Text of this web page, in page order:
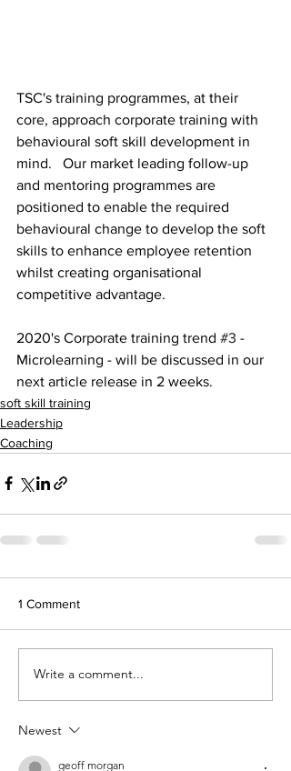
TSC's training programmes, at their
core, approach corporate training with
behavioural soft skill development in
mind.   Our market leading follow-up
and mentoring programmes are
positioned to enable the required
behavioural change to develop the soft
skills to enhance employee retention
whilst creating organisational
competitive advantage.
2020's Corporate training trend #3 -
Microlearning - will be discussed in our
next article release in 2 weeks.
soft skill training
Leadership
Coaching
1 Comment
Write a comment...
Newest
geoff morgan